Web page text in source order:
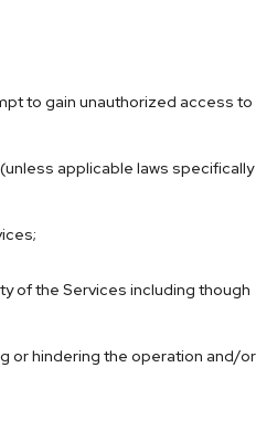
to gain unauthorized access to
applicable laws specifically
of the Services including though
or hindering the operation and/or